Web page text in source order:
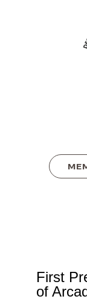
First
of